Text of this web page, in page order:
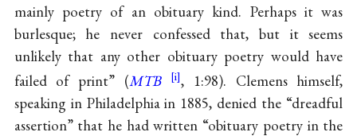
mainly poetry of an obituary kind. Perhaps it was
burlesque; he never confessed that, but it seems
unlikely that any other obituary poetry would have
failed of print” (MTB
, 1:98). Clemens himself,
speaking in Philadelphia in 1885, denied the “dreadful
assertion” that he had written “obituary poetry in the